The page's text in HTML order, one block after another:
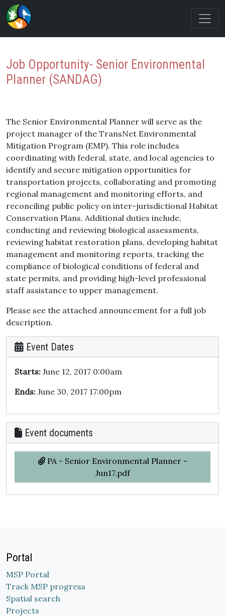
Job Opportunity- Senior Environmental
Planner (SANDAG)
The Senior Environmental Planner will serve as the
project manager of the TransNet Environmental
Mitigation Program (EMP). This role includes
coordinating with federal, state, and local agencies to
identify and secure mitigation opportunities for
transportation projects, collaborating and promoting
regional management and monitoring efforts, and
reconciling public policy on inter-jurisdictional Habitat
Conservation Plans. Additional duties include,
conducting and reviewing biological assessments,
reviewing habitat restoration plans, developing habitat
management and monitoring reports, tracking the
compliance of biological conditions of federal and
state permits, and providing high-level professional
staff assistance to upper management.
Please see the attached announcement for a full job
description.
Event Dates
Starts: June 12, 2017 0:00am
Ends: June 30, 2017 17:00pm
Event documents
PA - Senior Environmental Planner -
Jun17.pdf
Portal
MSP Portal
Track MSP progress
Spatial search
Projects